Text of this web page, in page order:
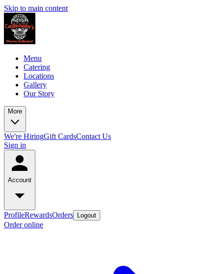
Skip to main content
Menu
Catering
Locations
Gallery
Our Story
More
We're HiringGift CardsContact Us
Sign in
Account
ProfileRewardsOrders Logout
Order online